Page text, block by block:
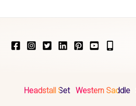
Headstall Set Western Saddle